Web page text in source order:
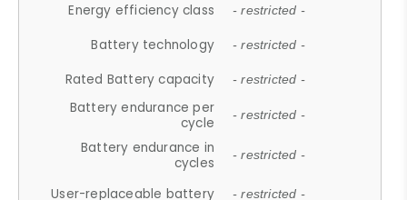
Energy efficiency class - restricted -
Battery technology - restricted -
Rated Battery capacity - restricted -
Battery endurance per
cycle
- restricted -
Battery endurance in
cycles
- restricted -
User-replaceable battery - restricted -